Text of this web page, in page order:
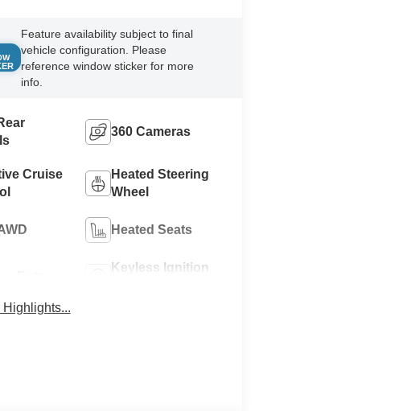
Feature availability subject to final
vehicle configuration. Please
reference window sticker for more
info.
360 Cameras
Cruise
Heated Steering
Wheel
Heated Seats
Keyless Ignition